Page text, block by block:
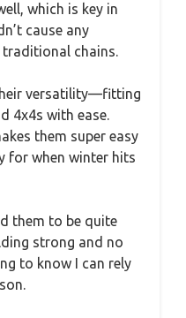
which is key in
cause any
chains.
versatility—fitting
4x4s with ease.
them super easy
for when winter hits
them to be quite
strong and no
to know I can rely